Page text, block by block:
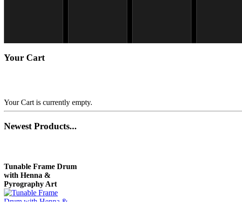
for FREE!
Your Cart
Your Cart is currently empty.
Newest Products...
with Henna &
Pyrography Art